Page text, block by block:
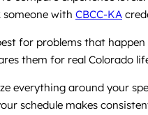
someone with CBCC-KA
for problems that
them for real Colorado
everything around your
schedule makes